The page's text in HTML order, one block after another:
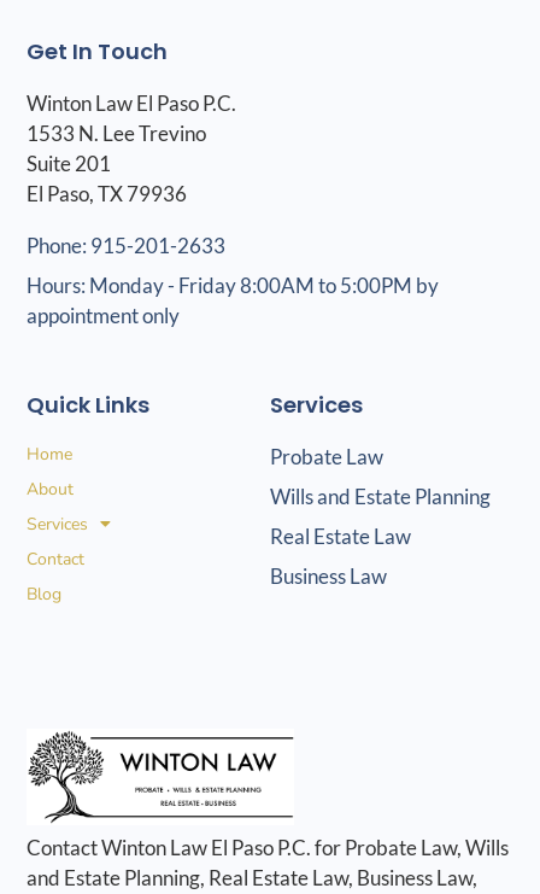
Contact Winton Law El Paso P.C. for Probate Law, Wills
and Estate Planning, Real Estate Law, Business Law,
Services
Probate Law
Wills and Estate Planning
Real Estate Law
Business Law
Quick Links
Home
About
Services
Contact
Blog
Get In Touch
Winton Law El Paso P.C.
1533 N. Lee Trevino
Suite 201
El Paso, TX 79936
Phone: 915-201-2633
Hours: Monday - Friday 8:00AM to 5:00PM by
appointment only